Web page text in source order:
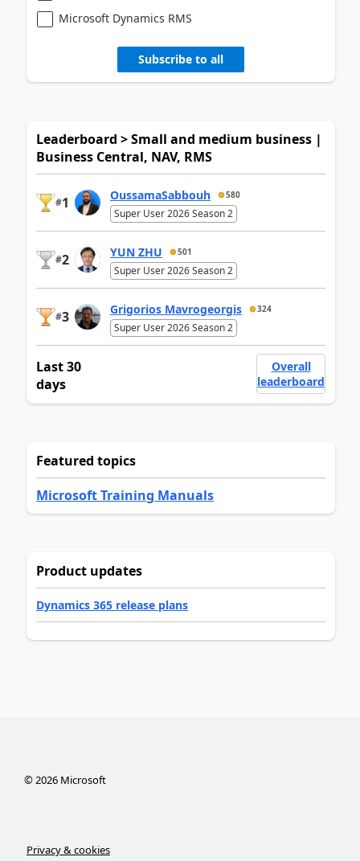
Microsoft Dynamics RMS
Subscribe to all
Leaderboard > Small and medium business |
Business Central, NAV, RMS
#1 OussamaSabbouh 580
Super User 2026 Season 2
#2 YUN ZHU 501
Super User 2026 Season 2
#3 Grigorios Mavrogeorgis 324
Super User 2026 Season 2
Last 30
days
Overall
leaderboard
Featured topics
Microsoft Training Manuals
Product updates
Dynamics 365 release plans
©2026Microsoft
Privacy & cookies